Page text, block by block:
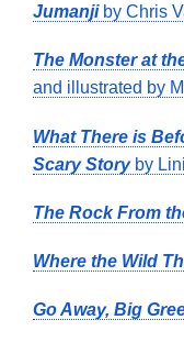
Jumanjiby Chris
The Monster at
and illustrated by
What There is
Scary Storyby
The Rock From
Where the Wild
Go Away, Big